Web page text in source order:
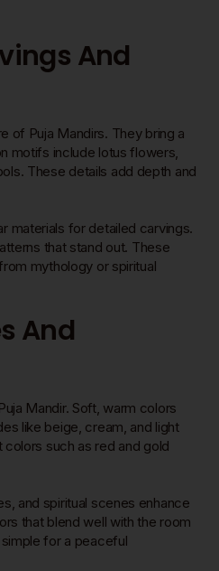
And
of Puja Mandirs. They bring a
motifs include lotus flowers,
These details add depth and
materials for detailed carvings.
that stand out. These
mythology or spiritual
And
Mandir. Soft, warm colors
like beige, cream, and light
such as red and gold
and spiritual scenes enhance
that blend well with the room
for a peaceful